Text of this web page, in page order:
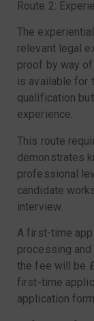
Route 2:
The
relevant legal
proof by way
is available for
qualification
experience.
This route
demonstrates
professional
candidate
interview.
A first-time
processing and
the fee will be
first-time
application